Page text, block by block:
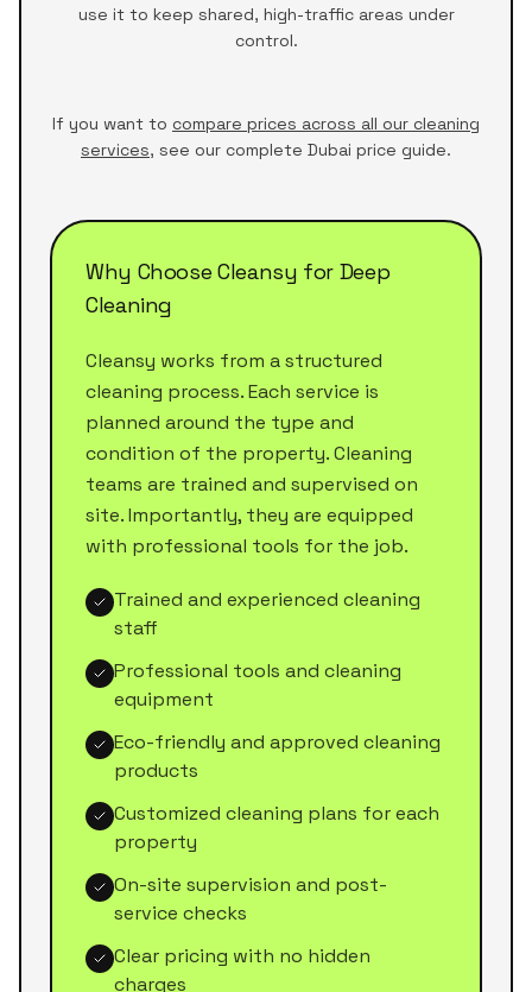
use it to keep shared, high-traffic areas under
control.
If you want to compare prices across all our cleaning
services, see our complete Dubai price guide.
Why Choose Cleansy for Deep
Cleaning
Cleansy works from a structured
cleaning process. Each service is
planned around the type and
condition of the property. Cleaning
teams are trained and supervised on
site. Importantly, they are equipped
with professional tools for the job.
Trained and experienced cleaning
staff
Professional tools and cleaning
equipment
Eco-friendly and approved cleaning
products
Customized cleaning plans for each
property
On-site supervision and post-
service checks
Clear pricing with no hidden
charges